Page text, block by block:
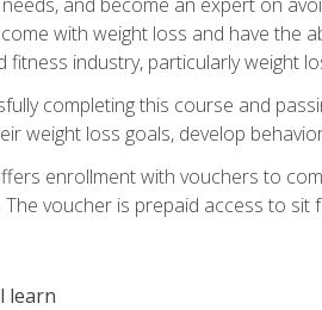
with weight loss and have the
fitness industry, particularly weight
completing this course and
weight loss goals, develop
enrollment with vouchers to
The voucher is prepaid access to sit
learn